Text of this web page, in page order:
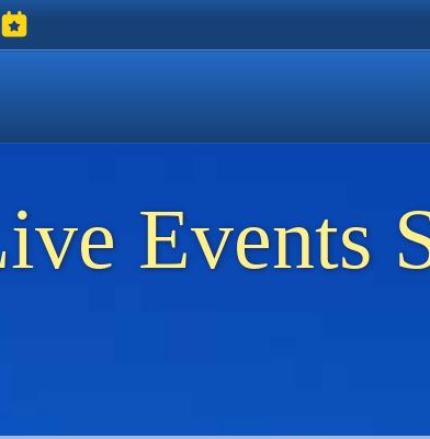
Golden Beach
on Thassos
Events on Thassos
Events